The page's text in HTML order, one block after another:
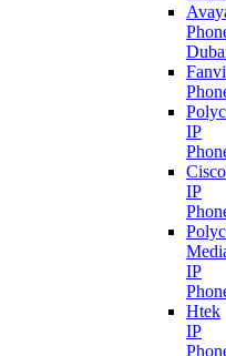
IP
Cisco
IP
IP
Htek
IP